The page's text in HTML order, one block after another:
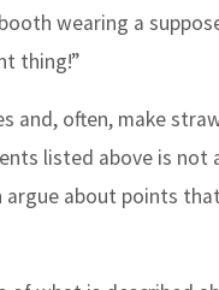
wearing a
thing!”
often, make
listed above is not
about points